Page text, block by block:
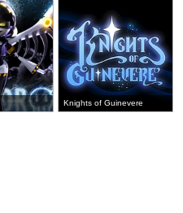
Knights of Guinevere